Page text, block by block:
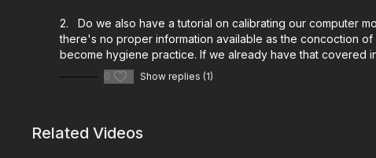
2. Do we also have a tutorial on calibrating our computer
there's no proper information available as the concoction
become hygiene practice. If we already have that covered
0 Show replies (1)
Related Videos